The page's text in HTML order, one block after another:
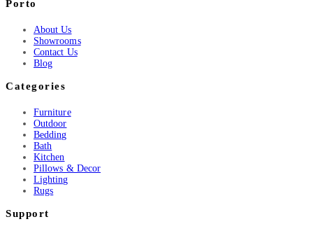
Porto
About Us
Showrooms
Contact Us
Blog
Categories
Furniture
Outdoor
Bedding
Bath
Kitchen
Pillows & Decor
Lighting
Rugs
Support